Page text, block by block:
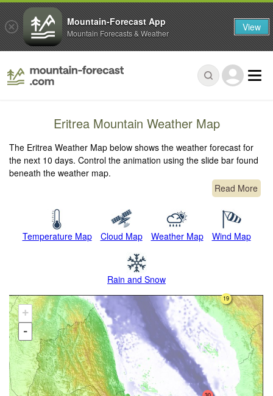
Eritrea Mountain Weather Map
The Eritrea Weather Map below shows the weather forecast for
the next 10 days. Control the animation using the slide bar found
beneath the weather map.
Read More
Temperature Map Cloud Map Weather Map Wind Map
Rain and Snow
+
-
19
Mountain-Forecast App
Mountain Forecasts & Weather View